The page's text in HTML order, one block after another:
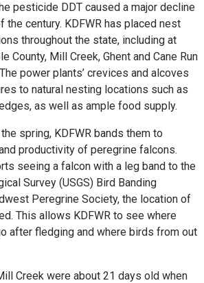
pesticide DDT caused a major decline
the century. KDFWR has placed nest
throughout the state, including at
County, Mill Creek, Ghent and Cane Run
power plants’ crevices and alcoves
to natural nesting locations such as
as well as ample food supply.
spring, KDFWR bands them to
productivity of peregrine falcons.
seeing a falcon with a leg band to the
Survey (USGS) Bird Banding
Peregrine Society, the location of
This allows KDFWR to see where
after fledging and where birds from out
Creek were about 21 days old when